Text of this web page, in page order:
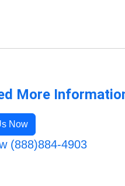
More
Now
(888)884-4903